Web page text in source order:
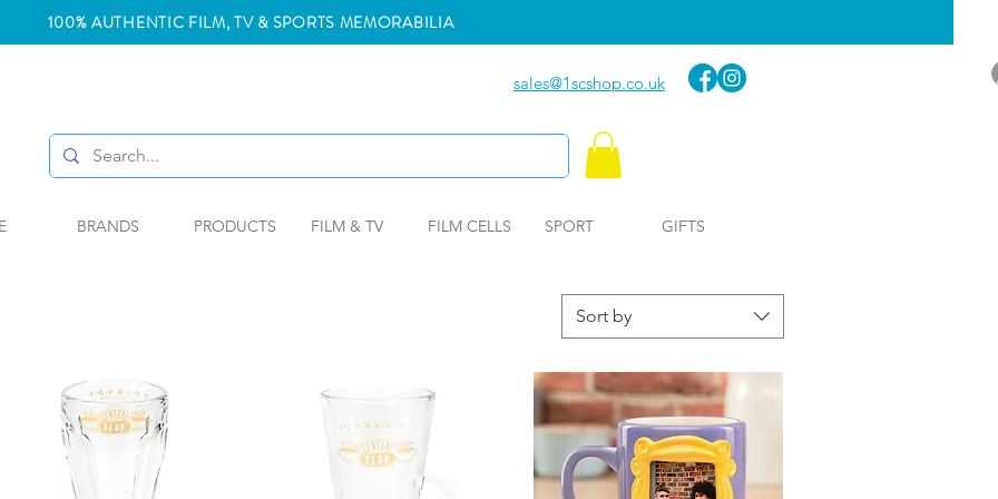
BRANDS PRODUCTS FILM & TV FILM CELLS SPORT GIFTS
100% AUTHENTIC FILM, TV & SPORTS MEMORABILIA
sales@1scshop.co.uk
Sort by